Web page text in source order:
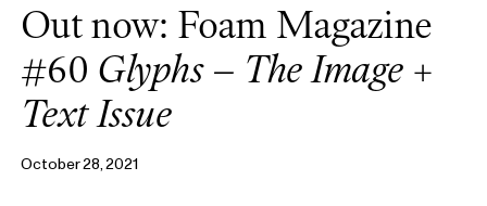
Out now: Foam Magazine
#60 Glyphs – The Image +
Text Issue
October 28, 2021